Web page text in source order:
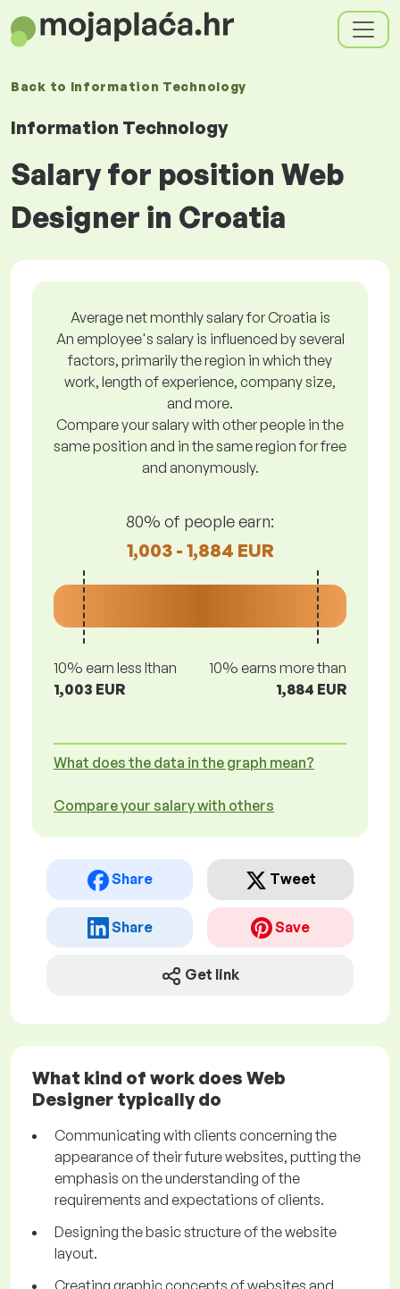
Back to Information Technology
Information Technology
Salary for position Web
Designer in Croatia
Average net monthly salary for Croatia is
An employee's salary is influenced by several
factors, primarily the region in which they
work, length of experience, company size,
and more.
Compare your salary with other people in the
same position and in the same region for free
and anonymously.
80% of people earn:
1,003 - 1,884 EUR
10% earn less lthan
1,003 EUR
10% earns more than
1,884 EUR
What does the data in the graph mean?
Compare your salary with others
Share Tweet
Share Save
Get link
What kind of work does Web
Designer typically do
Communicating with clients concerning the
appearance of their future websites, putting the
emphasis on the understanding of the
requirements and expectations of clients.
Designing the basic structure of the website
layout.